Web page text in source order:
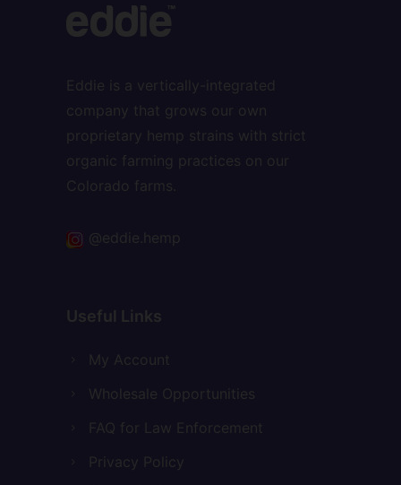
Eddie is a vertically-integrated
company that grows our own
proprietary hemp strains with strict
organic farming practices on our
Colorado farms.
@eddie.hemp
Useful Links
My Account
Wholesale Opportunities
FAQ for Law Enforcement
Privacy Policy